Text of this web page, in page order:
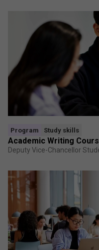
Program Study skills
Academic Writing
Deputy Vice-Chancellor